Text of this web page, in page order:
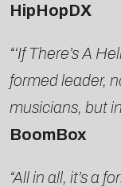
HipHopDX
“‘If There’s A
formed leader,
musicians, but
BoomBox
“All in all, it’s a